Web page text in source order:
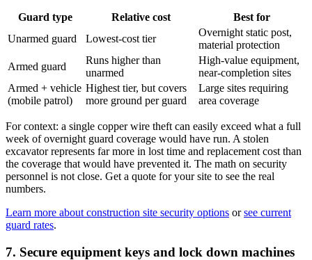
Guard type Relative cost
Best for
Unarmed guard
Lowest-cost tier
Overnight static post,
material protection
Armed guard
Runs higher than
unarmed
High-value equipment,
near-completion sites
Armed + vehicle
(mobile patrol)
Highest tier, but covers
more ground per guard
Large sites requiring
area coverage
For context: a single copper wire theft can easily exceed what a full
week of overnight guard coverage would have run. A stolen
excavator represents far more in lost time and replacement cost than
the coverage that would have prevented it. The math on security
personnel is not close. Get a quote for your site to see the real
numbers.
Learn more about construction site security options orsee current
guard rates.
7. Secure equipment keys and lock down machines